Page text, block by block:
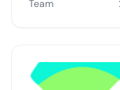
Team